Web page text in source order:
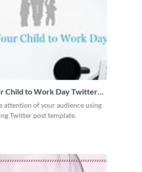
Child to Work Day Twitter
attention of your audience using
Twitter post template.